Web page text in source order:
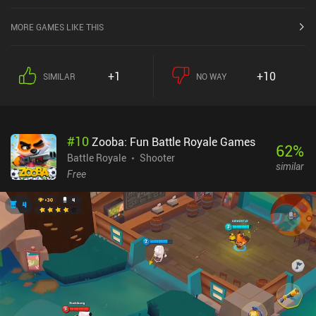
MORE GAMES LIKE THIS
SIMILAR +1 NO WAY +10
#10Zooba: Fun Battle Royale Games
Battle Royale
Shooter
Free
62%
similar